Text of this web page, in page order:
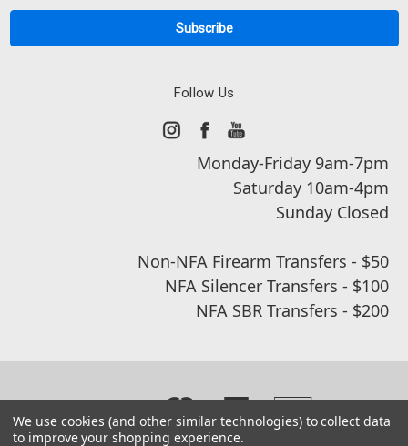
Follow Us
Monday-Friday 9am-7pm
Saturday 10am-4pm
Sunday Closed
Non-NFA Firearm Transfers - $50
NFA Silencer Transfers - $100
NFA SBR Transfers - $200
We use cookies (and other similar technologies) to collect data
to improve your shopping experience.